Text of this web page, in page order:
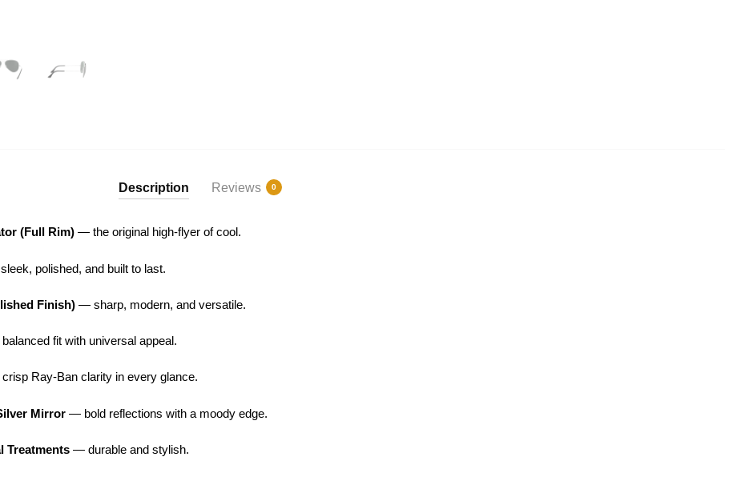
Description Reviews 0
(Full Rim) — the original high-flyer of cool.
polished, and built to last.
Finish) — sharp, modern, and versatile.
fit with universal appeal.
Ray-Ban clarity in every glance.
Mirror — bold reflections with a moody edge.
Treatments — durable and stylish.